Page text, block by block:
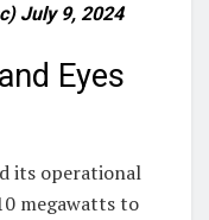
July 9, 2024
Eyes
its operational
megawatts to